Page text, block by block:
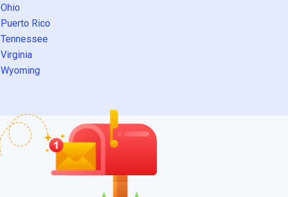
Ohio
Puerto Rico
Tennessee
Virginia
Wyoming